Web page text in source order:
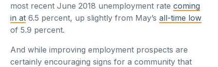
most recent June 2018 unemployment ratecoming
in at 6.5 percent, up slightly from May’sall-time low
of 5.9 percent.
And while improving employment prospects are
certainly encouraging signs for a community that